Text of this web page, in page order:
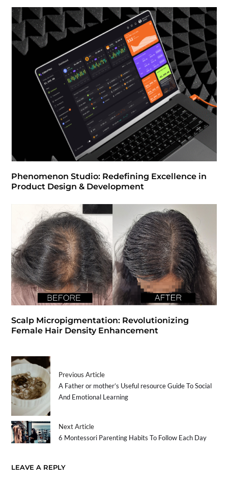
Phenomenon Studio: Redefining Excellence in
Product Design & Development
Scalp Micropigmentation: Revolutionizing
Female Hair Density Enhancement
Previous Article
A Father or mother’s Useful resource Guide To Social
And Emotional Learning
Next Article
6 Montessori Parenting Habits To Follow Each Day
LEAVE A REPLY